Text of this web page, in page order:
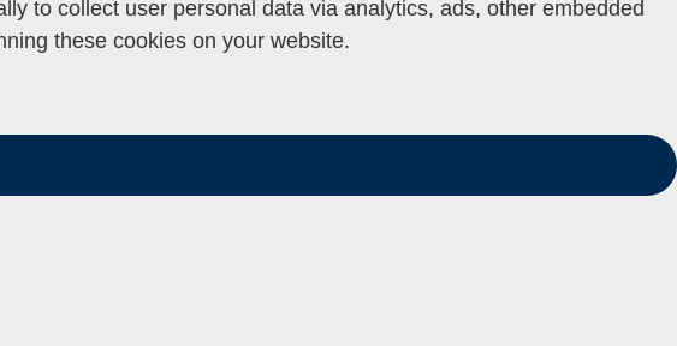
to collect user personal data via analytics, ads, other embedded
these cookies on your website.